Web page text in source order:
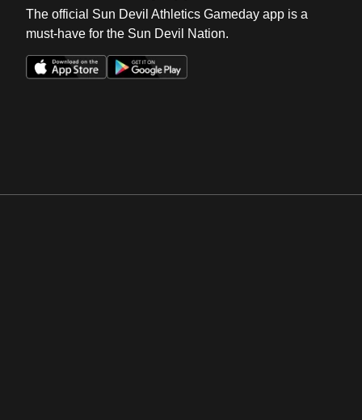
The official Sun Devil Athletics Gameday app is a
must-have for the Sun Devil Nation.